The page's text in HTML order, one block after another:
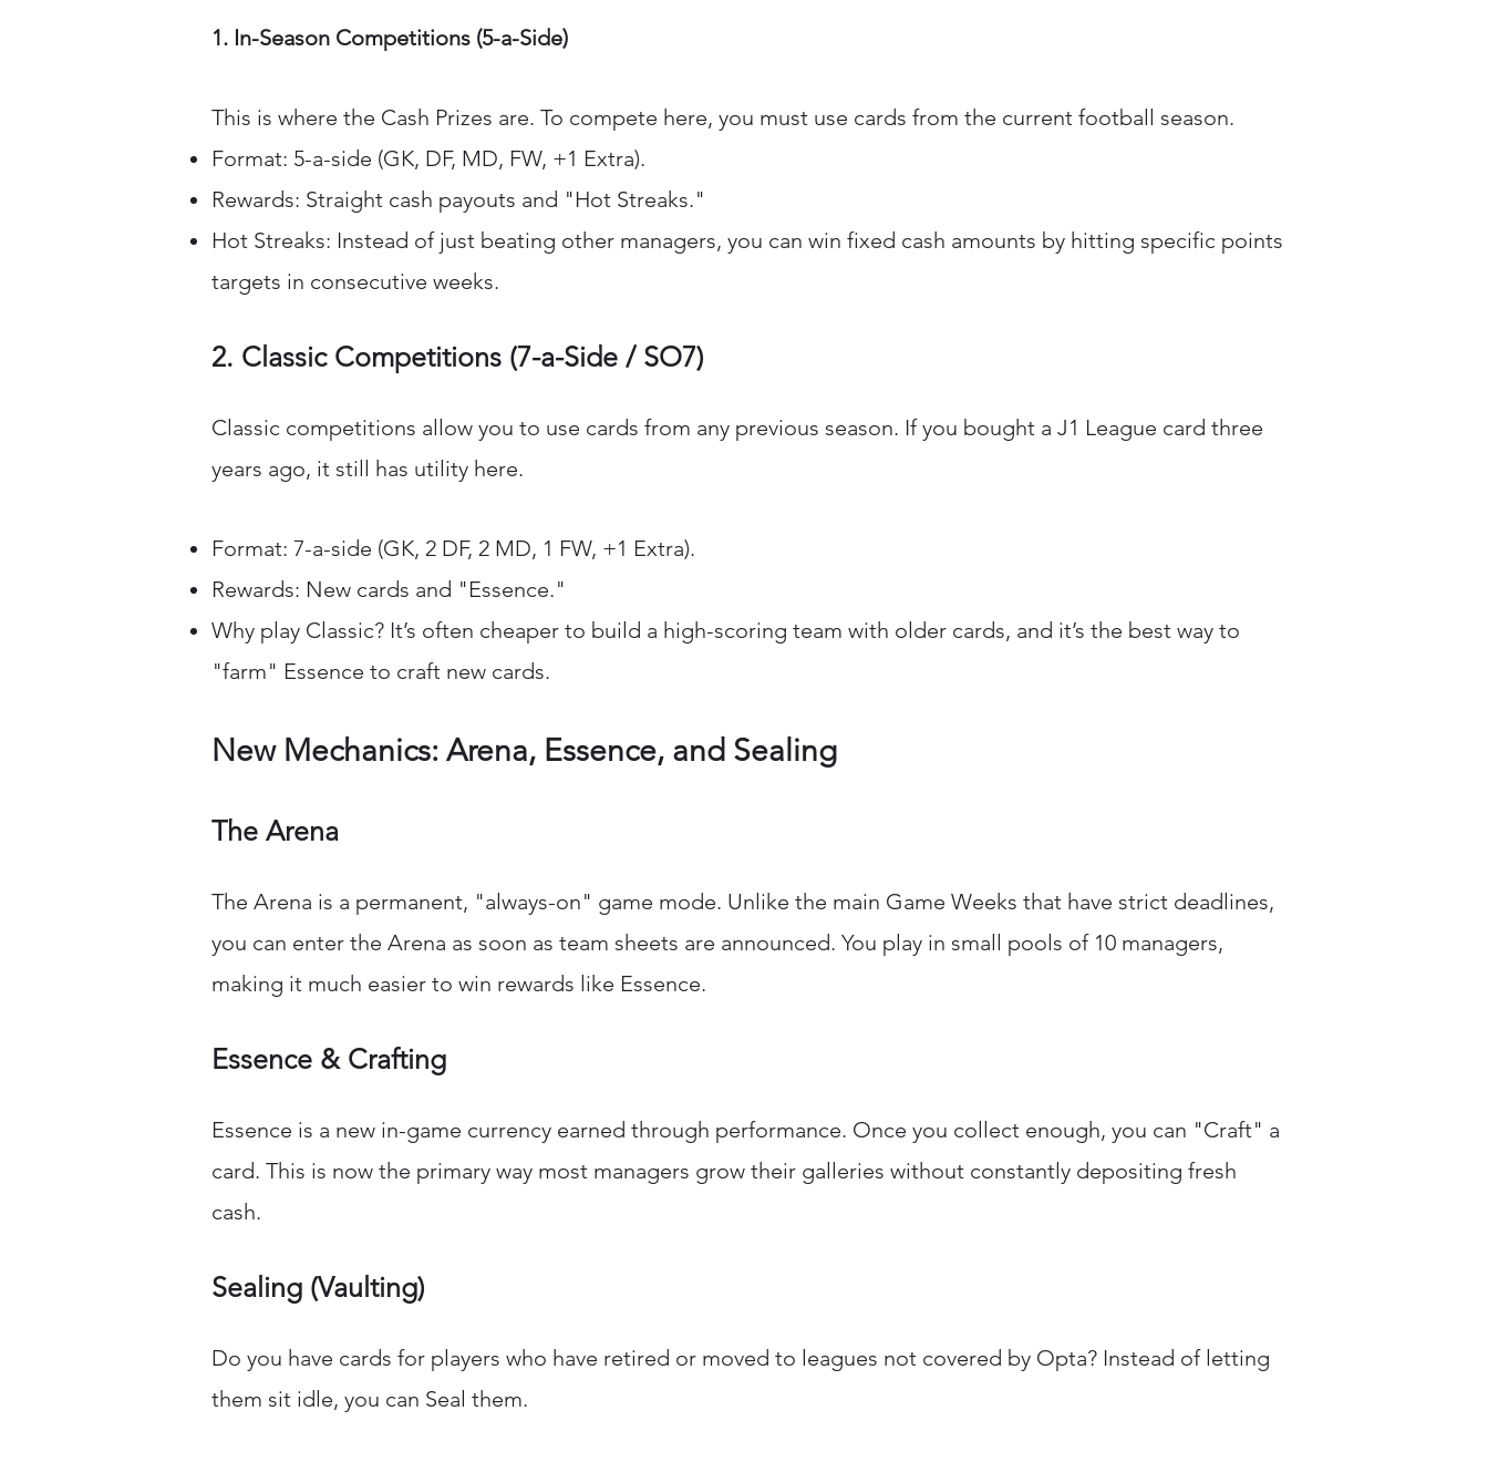
1. In-Season Competitions (5-a-Side)
This is where the Cash Prizes are. To compete here, you must use cards from the current football season.
Format: 5-a-side (GK, DF, MD, FW, +1 Extra).
Rewards: Straight cash payouts and "Hot Streaks."
Hot Streaks: Instead of just beating other managers, you can win fixed cash amounts by hitting specific points
targets in consecutive weeks.
2. Classic Competitions (7-a-Side / SO7)
Classic competitions allow you to use cards from any previous season. If you bought a J1 League card three
years ago, it still has utility here.
Format: 7-a-side (GK, 2 DF, 2 MD, 1 FW, +1 Extra).
Rewards: New cards and "Essence."
Why play Classic? It’s often cheaper to build a high-scoring team with older cards, and it’s the best way to
"farm" Essence to craft new cards.
New Mechanics: Arena, Essence, and Sealing
The Arena
The Arena is a permanent, "always-on" game mode. Unlike the main Game Weeks that have strict deadlines,
you can enter the Arena as soon as team sheets are announced. You play in small pools of 10 managers,
making it much easier to win rewards like Essence.
Essence & Crafting
Essence is a new in-game currency earned through performance. Once you collect enough, you can "Craft" a
card. This is now the primary way most managers grow their galleries without constantly depositing fresh
cash.
Sealing (Vaulting)
Do you have cards for players who have retired or moved to leagues not covered by Opta? Instead of letting
them sit idle, you can Seal them.